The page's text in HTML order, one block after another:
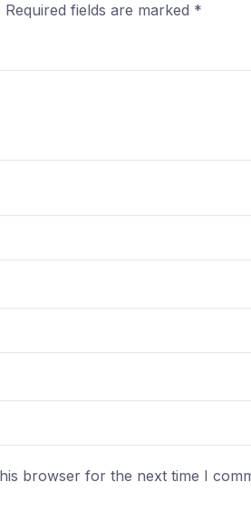
Required fields are marked *
browser for the next time I